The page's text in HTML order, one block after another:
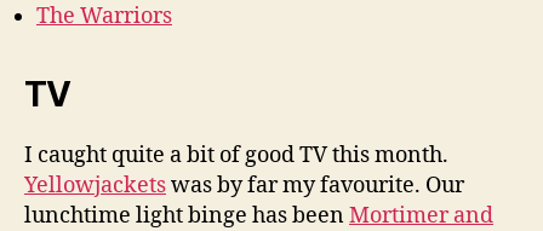
The Warriors
TV
I caught quite a bit of good TV this month.
Yellowjacketswas by far my favourite. Our
lunchtime light binge has beenMortimer and